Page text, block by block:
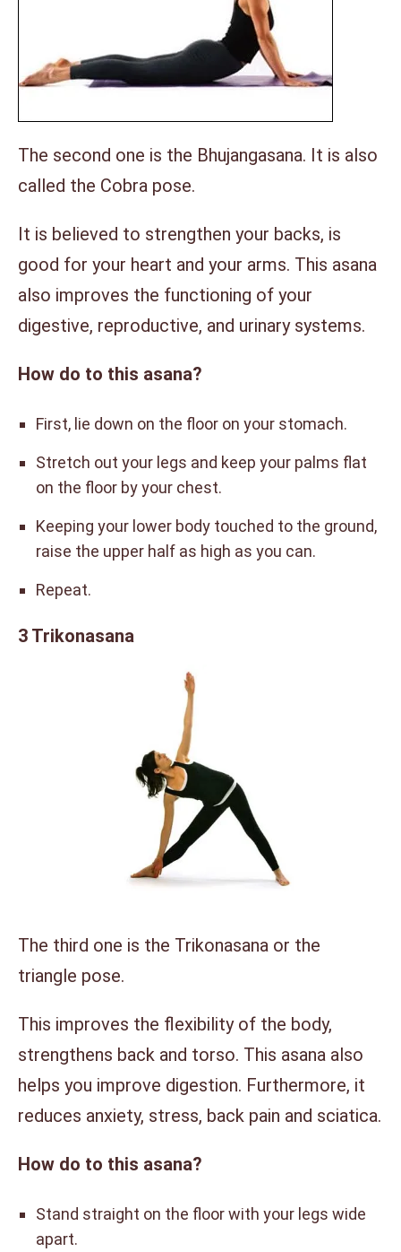
The second one is the Bhujangasana. It is also
called the Cobra pose.
It is believed to strengthen your backs, is
good for your heart and your arms. This asana
also improves the functioning of your
digestive, reproductive, and urinary systems.
How do to this asana?
First, lie down on the floor on your stomach.
Stretch out your legs and keep your palms flat
on the floor by your chest.
Keeping your lower body touched to the ground,
raise the upper half as high as you can.
Repeat.
3 Trikonasana
The third one is the Trikonasana or the
triangle pose.
This improves the flexibility of the body,
strengthens back and torso. This asana also
helps you improve digestion. Furthermore, it
reduces anxiety, stress, back pain and sciatica.
How do to this asana?
Stand straight on the floor with your legs wide
apart.